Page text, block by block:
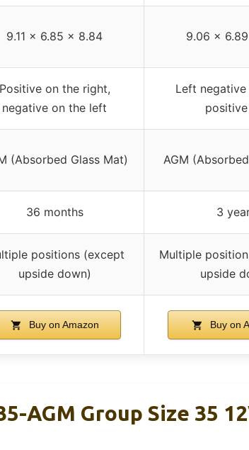
9.11 x 6.85 x 8.84 9.06 x
Positive on the right,
negative on the left
Left
(Absorbed Glass Mat) AGM
36 months 3
positions (except
upside down)
Multiple
upside
Buy on Amazon Buy on
AGM Group Size 35